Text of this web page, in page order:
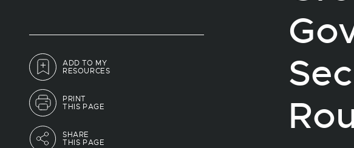
ADD TO MY
RESOURCES
PRINT
THIS PAGE
SHARE
THIS PAGE